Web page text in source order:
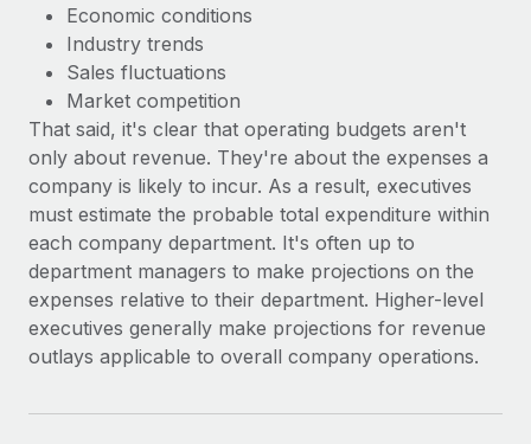
Economic conditions
Industry trends
Sales fluctuations
Market competition
That said, it's clear that operating budgets aren't
only about revenue. They're about the expenses a
company is likely to incur. As a result, executives
must estimate the probable total expenditure within
each company department. It's often up to
department managers to make projections on the
expenses relative to their department. Higher-level
executives generally make projections for revenue
outlays applicable to overall company operations.